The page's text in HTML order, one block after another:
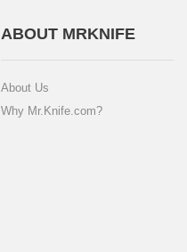
ABOUT MRKNIFE
About Us
Why Mr.Knife.com?